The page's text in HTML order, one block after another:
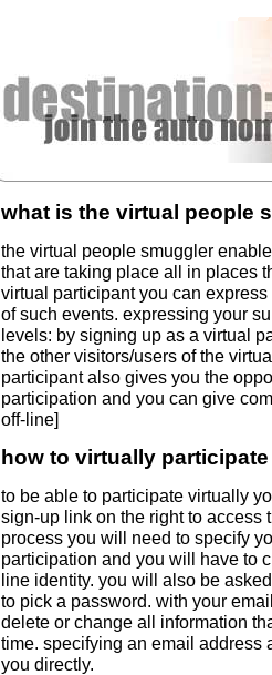
what is the virtual people
the virtual people smuggler
that are taking place all in places
virtual participant you can
of such events. expressing your
levels: by signing up as a virtual
the other visitors/users of the
participant also gives you the
participation and you can give
off-line]
how to virtually
to be able to participate virtually
sign-up link on the right to access
process you will need to specify
participation and you will have to
line identity. you will also be
to pick a password. with your
delete or change all information
time. specifying an email address
you directly.